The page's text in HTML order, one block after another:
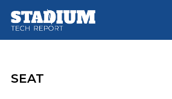
main
footer
SEAT